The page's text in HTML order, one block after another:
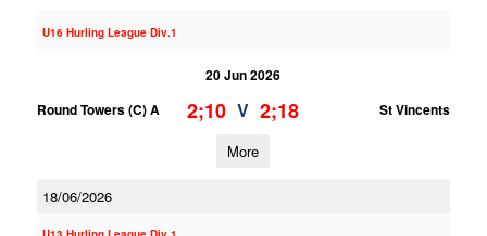
U16 Hurling League Div.1
20 Jun 2026
Round Towers (C) A
2;10 V 2;18 St Vincents
More
18/06/2026